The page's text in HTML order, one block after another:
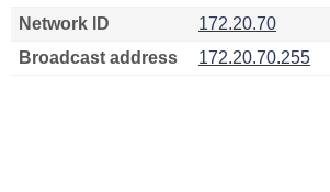
Network ID
172.20.70
Broadcast address
172.20.70.255